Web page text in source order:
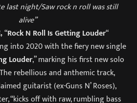
last night/Saw rock n roll was still
alive”
“Rock N Roll Is Getting Louder“
into 2020 with the fiery new single
Louder,” marking his first new solo
rebellious and anthemic track,
guitarist (ex-Guns N’ Roses),
“kicks off with raw, rumbling bass